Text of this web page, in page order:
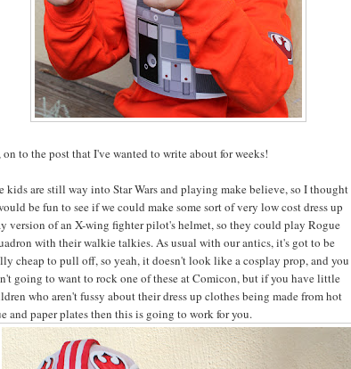
on to the post that I've wanted to write about for weeks!
kids are still way into Star Wars and playing make believe, so I thought
be fun to see if we could make some sort of very low cost dress up
version of an X-wing fighter pilot's helmet, so they could play Rogue
with their walkie talkies. As usual with our antics, it's got to be
cheap to pull off, so yeah, it doesn't look like a cosplay prop, and you
going to want to rock one of these at Comicon, but if you have little
who aren't fussy about their dress up clothes being made from hot
and paper plates then this is going to work for you.